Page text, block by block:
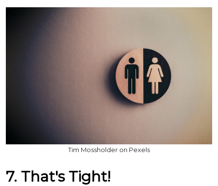
Tim Mossholder on Pexels
7. That's Tight!